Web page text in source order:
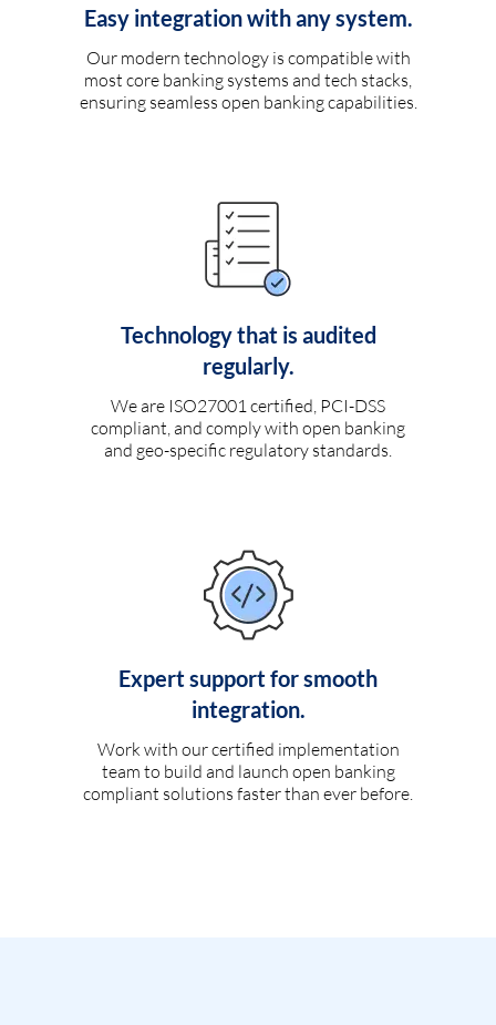
Easy integration with any system.
Our modern technology is compatible with
most core banking systems and tech stacks,
ensuring seamless open banking capabilities.
Technology that is audited
regularly.
We are ISO27001 certified, PCI-DSS
compliant, and comply with open banking
and geo-specific regulatory standards.
Expert support for smooth
integration.
Work with our certified implementation
team to build and launch open banking
compliant solutions faster than ever before.